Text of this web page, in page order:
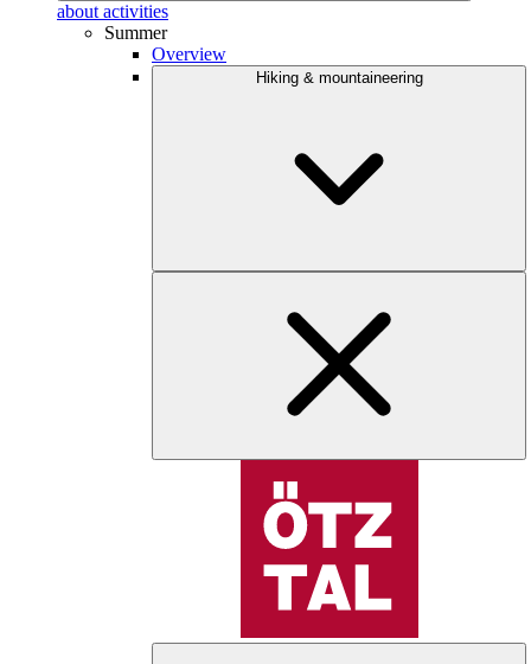
about activities
Summer
Overview
Hiking & mountaineering